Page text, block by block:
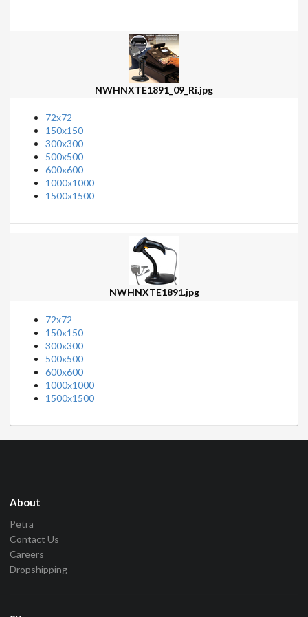
NWHNXTE1891_09_Ri.jpg
72x72
150x150
300x300
500x500
600x600
1000x1000
1500x1500
NWHNXTE1891.jpg
72x72
150x150
300x300
500x500
600x600
1000x1000
1500x1500
About
Petra
Contact Us
Careers
Dropshipping